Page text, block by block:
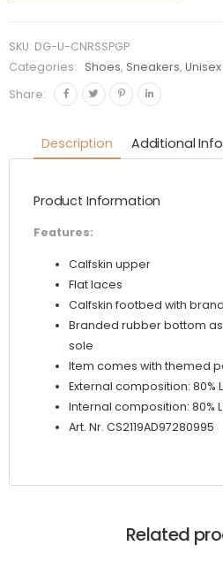
Calfskin
New
Roma
Spray-
Graffiti
Print
SKU: DG-U-CNRSSPGP
Categories:
Shoes, Sneakers,Unisex
Share:
Description Additional
Product Information
Features:
Calfskin upper
Flat laces
Calfskin footbed with
Branded rubber bottom
sole
Item comes with themed
External composition: 80%
Internal composition: 80%
Art. Nr. CS2119AD97280995
Related